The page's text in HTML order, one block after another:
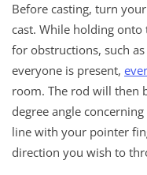
Before casting, turn
cast. While holding
for obstructions, such
everyone is present,
room. The rod will then
degree angle
line with your pointer
direction you wish to